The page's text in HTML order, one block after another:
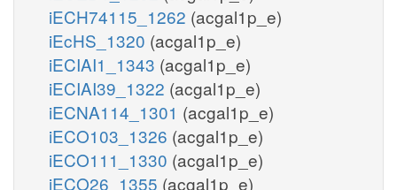
iECH74115_1262 (acgal1p_e)
iEcHS_1320 (acgal1p_e)
iECIAI1_1343 (acgal1p_e)
iECIAI39_1322 (acgal1p_e)
iECNA114_1301 (acgal1p_e)
iECO103_1326 (acgal1p_e)
iECO111_1330 (acgal1p_e)
iECO26_1355 (acgal1p_e)